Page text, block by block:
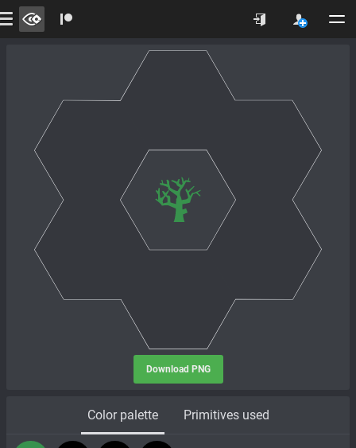
Download PNG
Color palette Primitives used